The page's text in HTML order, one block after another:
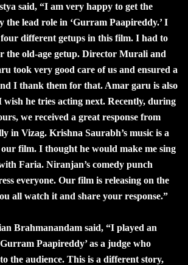
said, “I am very happy to get the
the lead role in ‘Gurram Paapireddy.’ I
different getups in this film. I had to
the old-age getup. Director Murali and
took very good care of us and ensured a
I thank them for that. Amar garu is also
wish he tries acting next. Recently, during
we received a great response from
in Vizag. Krishna Saurabh’s music is a
film. I thought he would make me sing
Faria. Niranjan’s comedy punch
everyone. Our film is releasing on the
all watch it and share your response.”
Brahmanandam said, “I played an
Paapireddy’ as a judge who
the audience. This is a different story,